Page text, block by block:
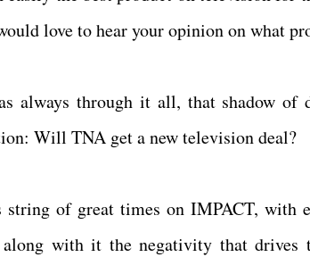
love to hear your opinion on what
always through it all, that shadow of
Will TNA get a new television deal?
of great times on IMPACT, with
with it the negativity that drives